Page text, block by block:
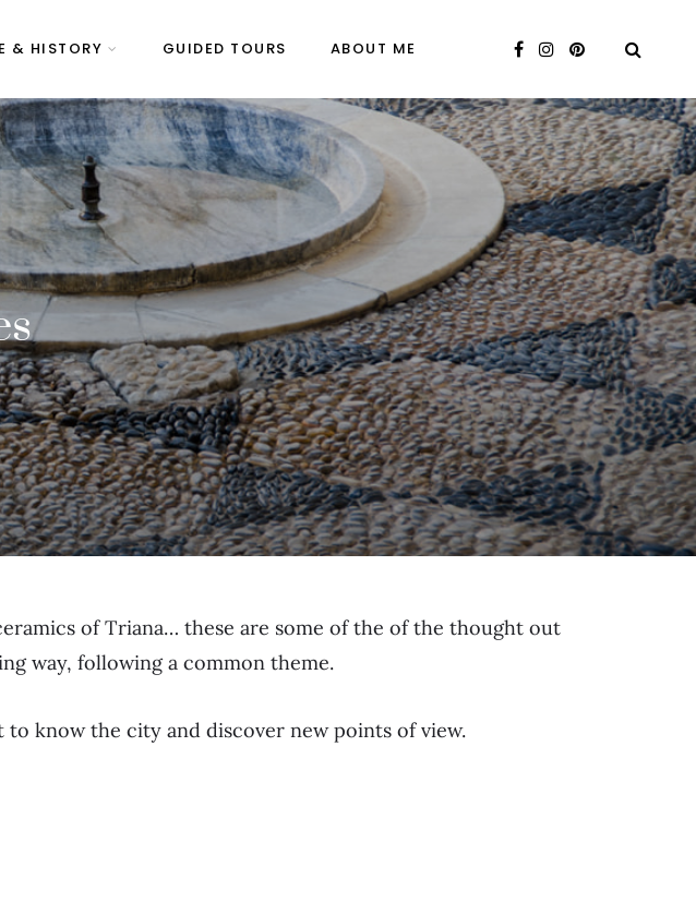
& HISTORY GUIDED TOURS ABOUT ME
of Triana… these are some of the of the thought out
way, following a common theme.
to know the city and discover new points of view.